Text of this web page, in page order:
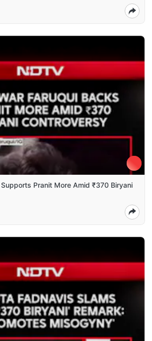
Pranit More Amid ₹370 Biryani